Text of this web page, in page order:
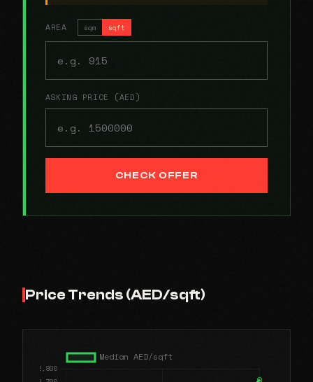
AREA sqm sqft
ASKING PRICE (AED)
CHECK OFFER
Price Trends (AED/sqft)